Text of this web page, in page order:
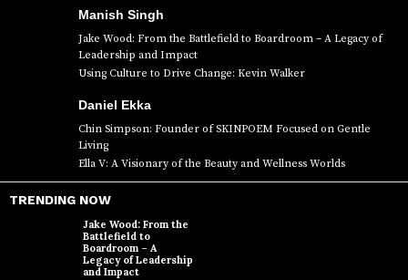
Manish Singh
Jake Wood: From the Battlefield to Boardroom – A Legacy of
Leadership and Impact
Using Culture to Drive Change: Kevin Walker
Daniel Ekka
Chin Simpson: Founder of SKINPOEM Focused on Gentle
Living
Ella V: A Visionary of the Beauty and Wellness Worlds
TRENDING NOW
Jake Wood: From the
Battlefield to
Boardroom – A
Legacy of Leadership
and Impact